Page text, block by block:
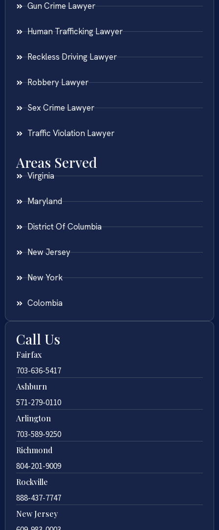
Gun Crime Lawyer
Human Trafficking Lawyer
Reckless Driving Lawyer
Robbery Lawyer
Sex Crime Lawyer
Traffic Violation Lawyer
Areas Served
Virginia
Maryland
District Of Columbia
New Jersey
New York
Colombia
Call Us
Fairfax
703-636-5417
Ashburn
571-279-0110
Arlington
703-589-9250
Richmond
804-201-9009
Rockville
888-437-7747
New Jersey